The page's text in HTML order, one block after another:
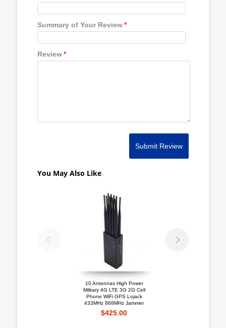
*
Summary of Your Review
*
Review
Submit Review
You May Also Like
10 Antennas High Power
Military 4G LTE 3G 2G Cell
Phone WiFi GPS Lojack
433MHz 868MHz Jammer
$425.00